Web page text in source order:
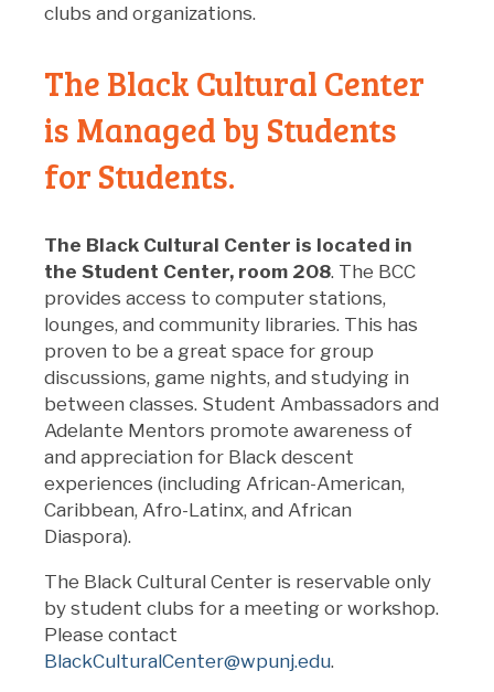
clubs and organizations.
The Black Cultural Center
is Managed by Students
for Students.
The Black Cultural Center is located in
the Student Center, room 208. The BCC
provides access to computer stations,
lounges, and community libraries. This has
proven to be a great space for group
discussions, game nights, and studying in
between classes. Student Ambassadors and
Adelante Mentors promote awareness of
and appreciation for Black descent
experiences (including African-American,
Caribbean, Afro-Latinx, and African
Diaspora).
The Black Cultural Center is reservable only
by student clubs for a meeting or workshop.
Please contact
BlackCulturalCenter@wpunj.edu.